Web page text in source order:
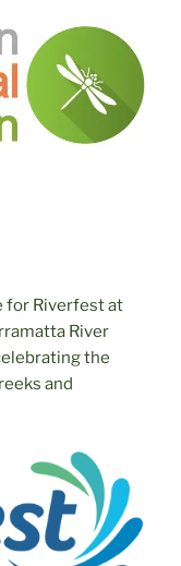
for Riverfest at
River
the
and